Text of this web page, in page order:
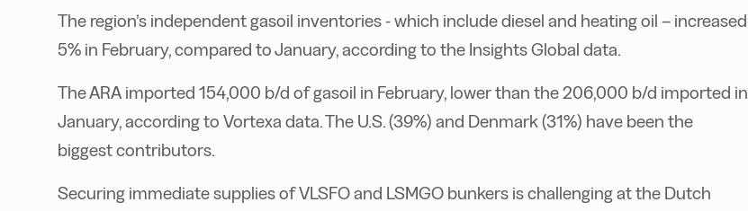
The region’s independent gasoil inventories - which include diesel and heating oil – increased
5% in February, compared to January, according to the Insights Global data.
The ARA imported 154,000 b/d of gasoil in February, lower than the 206,000 b/d imported in
January, according to Vortexa data. The U.S. (39%) and Denmark (31%) have been the
biggest contributors.
Securing immediate supplies of VLSFO and LSMGO bunkers is challenging at the Dutch